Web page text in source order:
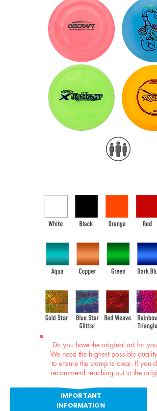
Do you have the original art for
We need the highest possible quality
to ensure the stamp is clear. If you
recommend reaching out to the
IMPORTANT
INFORMATION